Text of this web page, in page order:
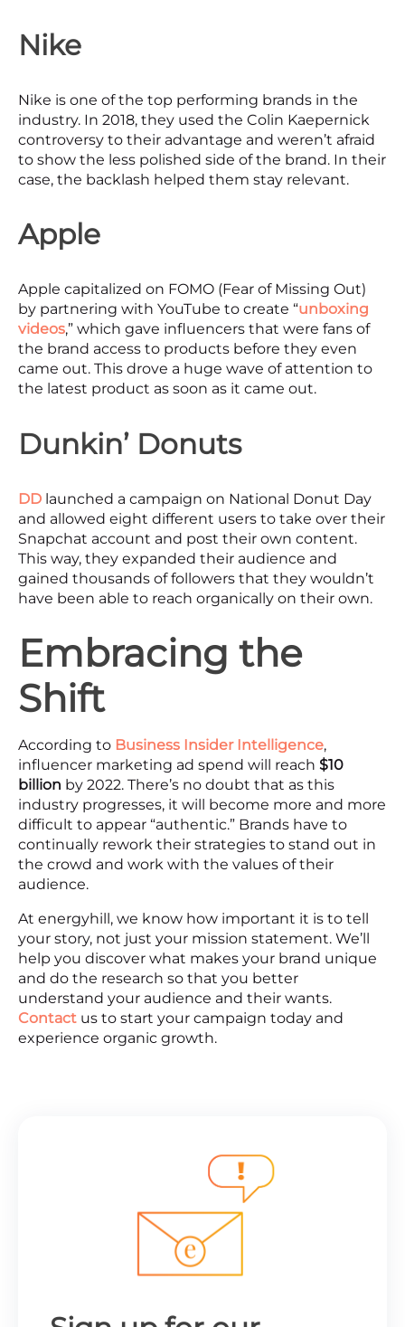
Nike
Nike is one of the top performing brands in the
industry. In 2018, they used the Colin Kaepernick
controversy to their advantage and weren’t afraid
to show the less polished side of the brand. In their
case, the backlash helped them stay relevant.
Apple
Apple capitalized on FOMO (Fear of Missing Out)
by partnering with YouTube to create “unboxing
videos,” which gave influencers that were fans of
the brand access to products before they even
came out. This drove a huge wave of attention to
the latest product as soon as it came out.
Dunkin’ Donuts
DD launched a campaign on National Donut Day
and allowed eight different users to take over their
Snapchat account and post their own content.
This way, they expanded their audience and
gained thousands of followers that they wouldn’t
have been able to reach organically on their own.
Embracing the
Shift
According to Business Insider Intelligence,
influencer marketing ad spend will reach $10
billion by 2022. There’s no doubt that as this
industry progresses, it will become more and more
difficult to appear “authentic.” Brands have to
continually rework their strategies to stand out in
the crowd and work with the values of their
audience.
At energyhill, we know how important it is to tell
your story, not just your mission statement. We’ll
help you discover what makes your brand unique
and do the research so that you better
understand your audience and their wants.
Contact us to start your campaign today and
experience organic growth.